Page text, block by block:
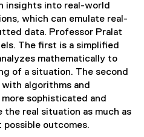
insights into real-world
which can emulate real-
data. Professor Pralat
The first is a simplified
mathematically to
of a situation. The second
algorithms and
sophisticated and
real situation as much as
outcomes.